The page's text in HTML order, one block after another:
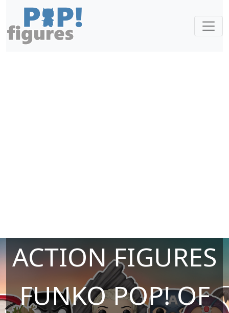
ACTION FIGURES
FUNKO POP! OF